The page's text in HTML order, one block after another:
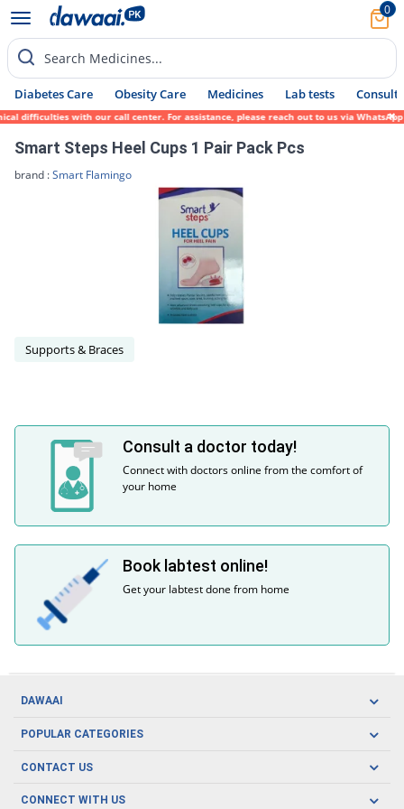
0
Search Medicines...
Diabetes Care Obesity Care Medicines Lab tests Consult
difficulties with our call center. For assistance, please reach out to us via WhatsApp
Smart Steps Heel Cups 1 Pair Pack Pcs
brand :Smart Flamingo
Supports & Braces
Consult a doctor today!
Connect with doctors online from the comfort of
your home
Book labtest online!
Get your labtest done from home
DAWAAI
Careers
Covid19
About us
POPULAR CATEGORIES
Oral Care
CONTACT US
CONNECT WITH US